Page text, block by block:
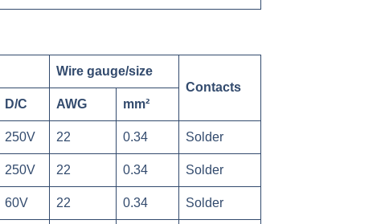
Wire gauge/size
Contacts
D/C AWG mm²
250V 22 0.34 Solder
250V 22 0.34 Solder
60V 22 0.34 Solder